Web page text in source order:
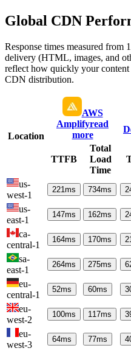
Global CDN
Response times measured from
delivery (HTML, images, and
reflect how quickly your content
CDN distribution.
Location
AWS
Amplifyread
more
TTFB
Total
Load
Time
us-
west-1
221ms 734ms
us-
east-1
147ms 162ms
ca-
central-1
164ms 170ms
sa-
east-1
264ms 275ms
eu-
central-1
52ms 60ms
eu-
west-2
100ms 117ms
eu-
west-3
64ms 77ms